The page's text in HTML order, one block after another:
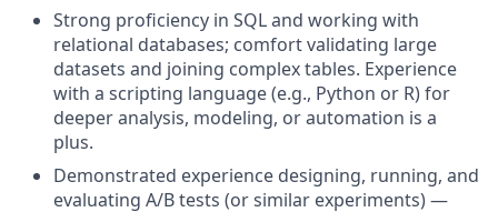
Strong proficiency in SQL and working with
relational databases; comfort validating large
datasets and joining complex tables. Experience
with a scripting language (e.g., Python or R) for
deeper analysis, modeling, or automation is a
plus.
Demonstrated experience designing, running, and
evaluating A/B tests (or similar experiments) —